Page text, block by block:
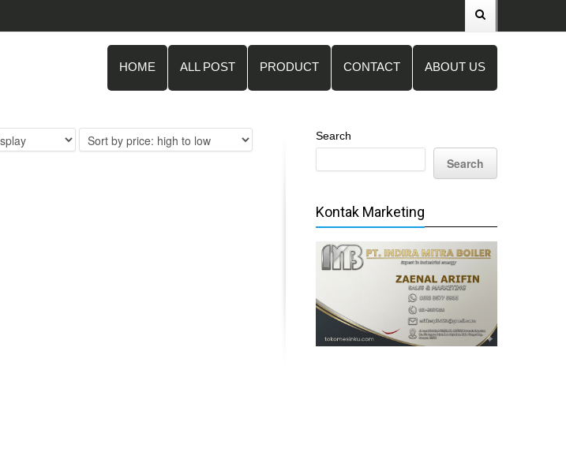
HOME ALL POST PRODUCT CONTACT ABOUT US
Search
Search
Kontak Marketing